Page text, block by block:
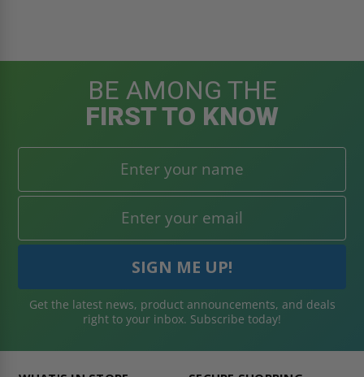
BE AMONG THE
FIRST TO KNOW
Get the latest news, product announcements, and deals
right to your inbox. Subscribe today!